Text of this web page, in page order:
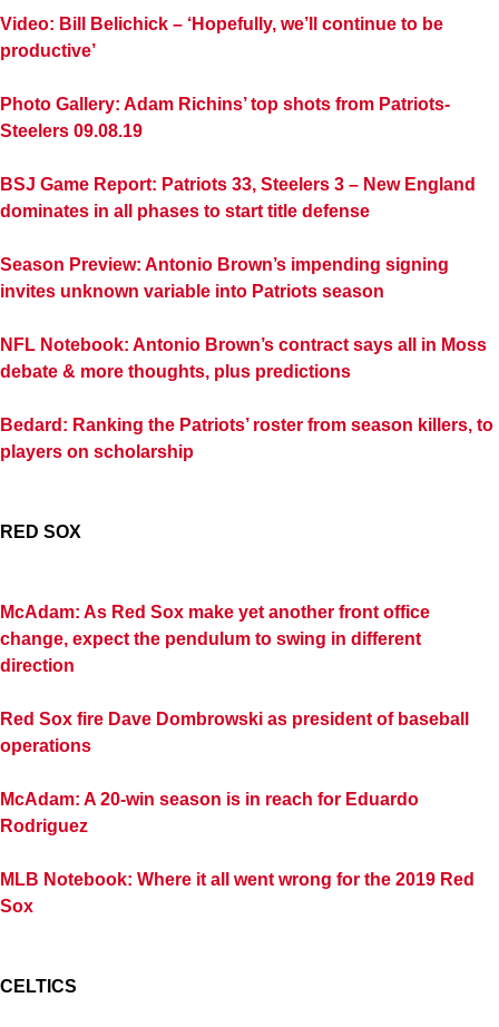
Video: Bill Belichick – ‘Hopefully, we’ll continue to be
productive’
Photo Gallery: Adam Richins’ top shots from Patriots-
Steelers 09.08.19
BSJ Game Report: Patriots 33, Steelers 3 – New England
dominates in all phases to start title defense
Season Preview: Antonio Brown’s impending signing
invites unknown variable into Patriots season
NFL Notebook: Antonio Brown’s contract says all in Moss
debate & more thoughts, plus predictions
Bedard: Ranking the Patriots’ roster from season killers, to
players on scholarship
RED SOX
McAdam: As Red Sox make yet another front office
change, expect the pendulum to swing in different
direction
Red Sox fire Dave Dombrowski as president of baseball
operations
McAdam: A 20-win season is in reach for Eduardo
Rodriguez
MLB Notebook: Where it all went wrong for the 2019 Red
Sox
CELTICS